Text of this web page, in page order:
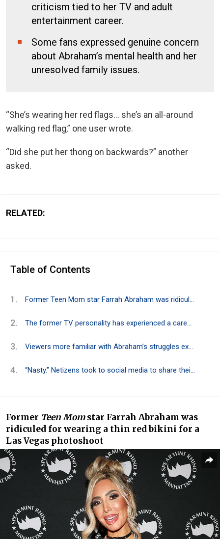
criticism tied to her TV and adult
entertainment career.
Some fans expressed genuine concern
about Abraham’s mental health and her
unresolved family issues.
“She’s wearing her red flags… she’s an all-around
walking red flag,” one user wrote.
“Did she put her thong on backwards?” another
asked.
RELATED:
Table of Contents
Former Teen Mom star Farrah Abraham was ridiculed for wearing a thin red bikini for a Las Vegas photoshoot
The former TV personality has experienced a career marked by controversy and criticism
Viewers more familiar with Abraham’s struggles expressed concern for her mental well-being
“Nasty.” Netizens took to social media to share their thoughts on the former TV star
Former Teen Momstar Farrah Abraham was
ridiculed for wearing a thin red bikini for a
Las Vegas photoshoot